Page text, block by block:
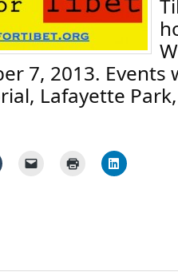
7, 2013. Events
Lafayette